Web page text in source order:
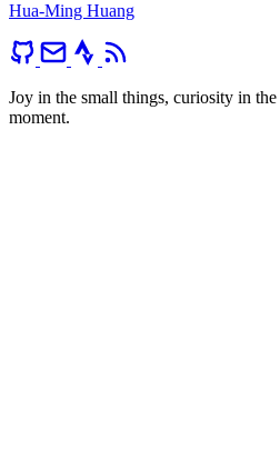
Hua-Ming Huang
Joy in the small things, curiosity in
moment.